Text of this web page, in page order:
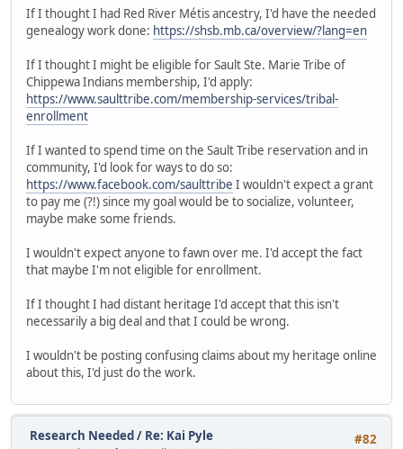
If I thought I had Red River Métis ancestry, I'd have the needed
genealogy work done: https://shsb.mb.ca/overview/?lang=en
If I thought I might be eligible for Sault Ste. Marie Tribe of
Chippewa Indians membership, I'd apply:
https://www.saulttribe.com/membership-services/tribal-
enrollment
If I wanted to spend time on the Sault Tribe reservation and in
community, I'd look for ways to do so:
https://www.facebook.com/saulttribe I wouldn't expect a grant
to pay me (?!) since my goal would be to socialize, volunteer,
maybe make some friends.
I wouldn't expect anyone to fawn over me. I'd accept the fact
that maybe I'm not eligible for enrollment.
If I thought I had distant heritage I'd accept that this isn't
necessarily a big deal and that I could be wrong.
I wouldn't be posting confusing claims about my heritage online
about this, I'd just do the work.
#82
Research Needed / Re: Kai Pyle